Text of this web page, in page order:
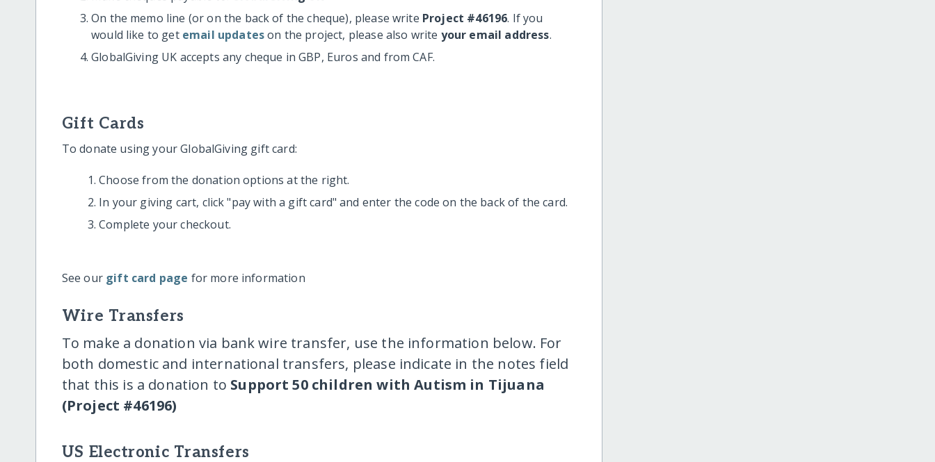
On the memo line (or on the back of the cheque), please write Project #46196. If you
would like to get email updateson the project, please also write your email address.
GlobalGiving UK accepts any cheque in GBP, Euros and from CAF.
Gift Cards
To donate using your GlobalGiving gift card:
Choose from the donation options at the right.
In your giving cart, click "pay with a gift card" and enter the code on the back of the card.
Complete your checkout.
See our gift card page for more information
Wire Transfers
To make a donation via bank wire transfer, use the information below. For
both domestic and international transfers, please indicate in the notes field
that this is a donation to Support 50 children with Autism in Tijuana
(Project #46196)
US Electronic Transfers